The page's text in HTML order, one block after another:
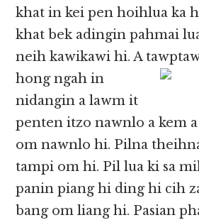
khat in kei pen hoihlua ka
khat bek adingin pahmai
neih kawikawi hi. A
hong ngah in
nidangin a lawm it
penten itzo nawnlo a kem
om nawnlo hi. Pilna
tampi om hi. Pil lua ki sa
panin piang hi ding hi cih
bang om liang hi. Pasian